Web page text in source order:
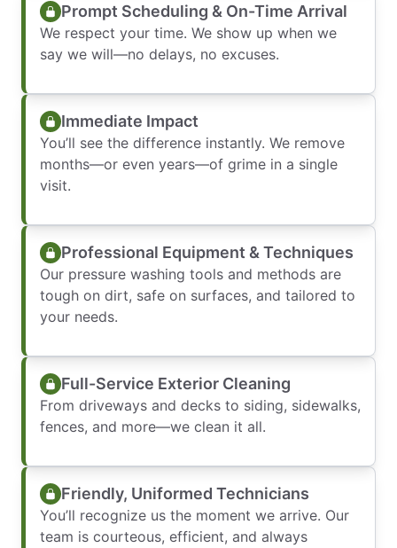
Prompt Scheduling & On-Time Arrival
We respect your time. We show up when we
say we will—no delays, no excuses.
Immediate Impact
You’ll see the difference instantly. We remove
months—or even years—of grime in a single
visit.
Professional Equipment & Techniques
Our pressure washing tools and methods are
tough on dirt, safe on surfaces, and tailored to
your needs.
Full-Service Exterior Cleaning
From driveways and decks to siding, sidewalks,
fences, and more—we clean it all.
Friendly, Uniformed Technicians
You’ll recognize us the moment we arrive. Our
team is courteous, efficient, and always